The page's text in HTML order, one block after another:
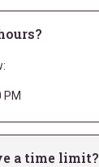
PM
a time limit?